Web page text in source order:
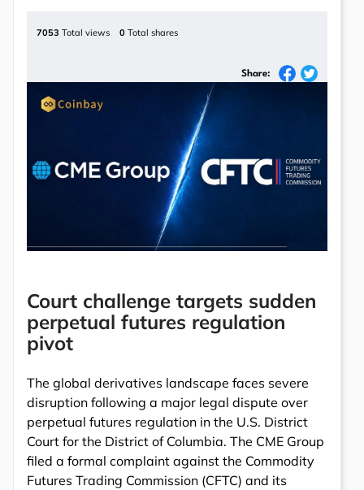
7053 Total views 0 Total shares
Share:
Court challenge targets sudden
perpetual futures regulation
pivot
The global derivatives landscape faces severe
disruption following a major legal dispute over
perpetual futures regulation in the U.S. District
Court for the District of Columbia. The CME Group
filed a formal complaint against the Commodity
Futures Trading Commission (CFTC) and its